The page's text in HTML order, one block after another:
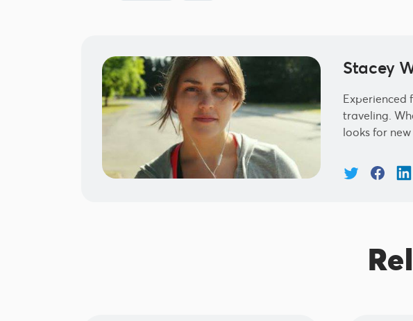
Stacey
Experienced
traveling.
looks for